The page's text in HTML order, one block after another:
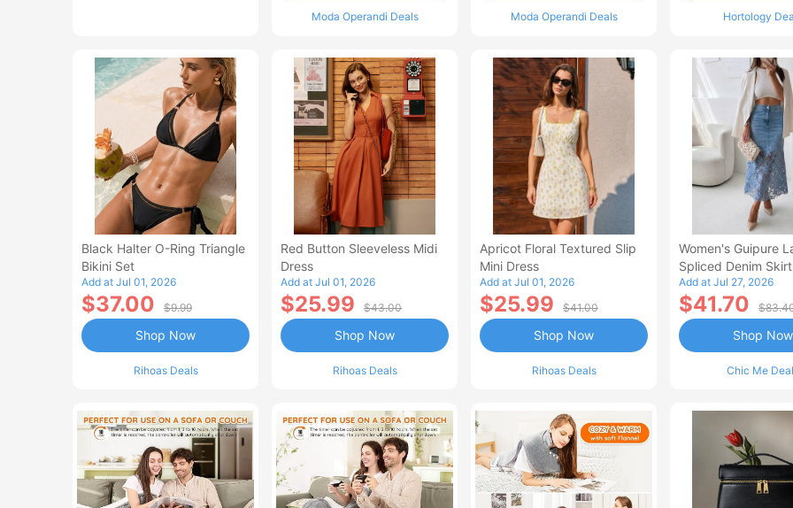
Moda Operandi Deals Moda Operandi Deals Hortology
Black Halter O-Ring Triangle
Bikini Set
Add at Jul 01, 2026
$37.00 $9.99
Rihoas Deals
Shop Now
Red Button Sleeveless Midi
Dress
Add at Jul 01, 2026
$25.99 $43.00
Rihoas Deals
Shop Now
Apricot Floral Textured Slip
Mini Dress
Add at Jul 01, 2026
$25.99 $41.00
Rihoas Deals
Shop Now
Women's Guipure
Spliced Denim
Waisted Jean Skirt
Style Casual Skirt
Add at Jul 27, 2026
$41.70
Chic Me
Shop Now